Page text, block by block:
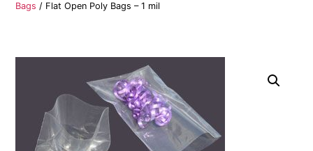
Bags / Flat Open Poly Bags – 1 mil